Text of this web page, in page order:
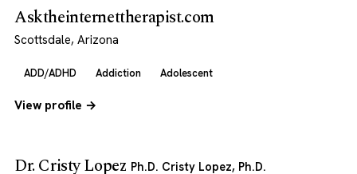
Asktheinternettherapist.com
Scottsdale, Arizona
ADD/ADHD Addiction Adolescent
View profile →
Dr. Cristy Lopez Ph.D. Cristy Lopez, Ph.D.